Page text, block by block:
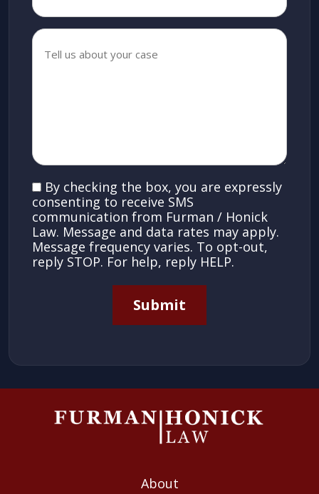
Tell
about
SMS
Consent
By checking the box, you are expressly
consenting to receive SMS
communication from Furman / Honick
Law. Message and data rates may apply.
Message frequency varies. To opt-out,
reply STOP. For help, reply HELP.
Submit
About